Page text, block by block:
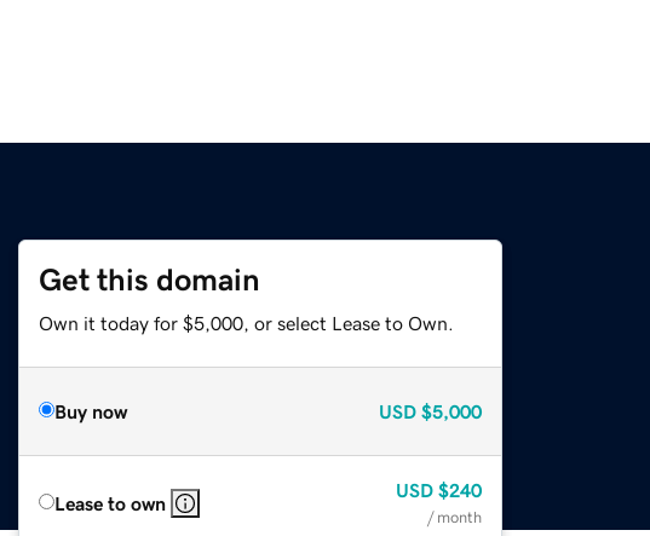
Get this domain
Own it today for $5,000, or select Lease to Own.
Buy now USD $5,000
Lease to own
USD $240
/ month